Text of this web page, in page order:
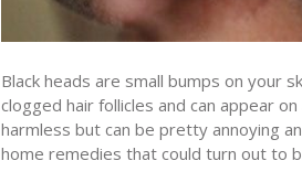
Black heads are small bumps on your
clogged hair follicles and can appear
harmless but can be pretty annoying
home remedies that could turn out to